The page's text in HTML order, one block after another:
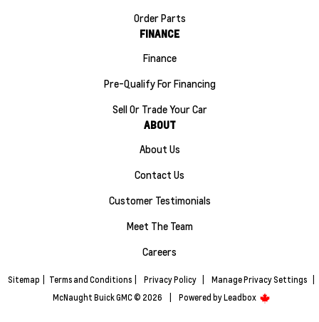
Order Parts
FINANCE
Finance
Pre-Qualify For Financing
Sell Or Trade Your Car
ABOUT
About Us
Contact Us
Customer Testimonials
Meet The Team
Careers
Sitemap Terms and Conditions Privacy Policy Manage Privacy Settings
McNaught Buick GMC © 2026
Powered byLeadbox